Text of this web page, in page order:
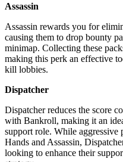
Assassin
Assassin rewards you for
causing them to drop bounty
minimap. Collecting these
making this perk an effective
kill lobbies.
Dispatcher
Dispatcher reduces the score
with Bankroll, making it an
support role. While aggressive
Hands and Assassin,
looking to enhance their